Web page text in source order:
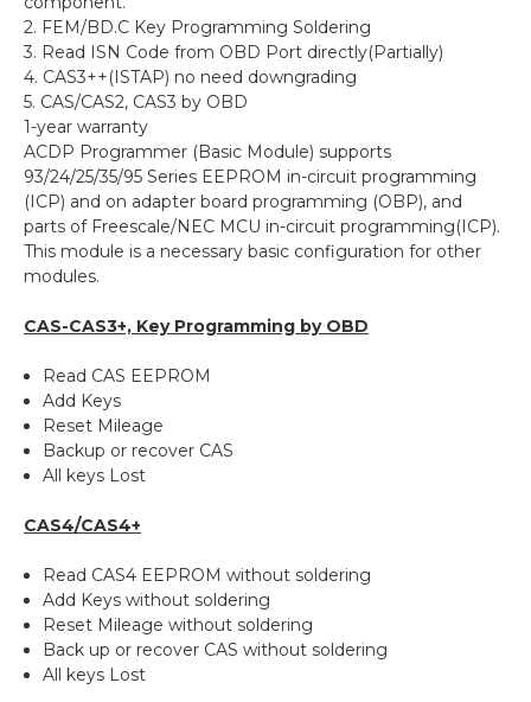
2. FEM/BD.C Key Programming Soldering
3. Read ISN Code from OBD Port directly(Partially)
4. CAS3++(ISTAP) no need downgrading
5. CAS/CAS2, CAS3 by OBD
1-year warranty
ACDP Programmer (Basic Module) supports
93/24/25/35/95 Series EEPROM in-circuit programming
(ICP) and on adapter board programming (OBP), and
parts of Freescale/NEC MCU in-circuit programming(ICP).
This module is a necessary basic configuration for other
modules.
CAS-CAS3+, Key Programming by OBD
Read CAS EEPROM
Add Keys
Reset Mileage
Backup or recover CAS
All keys Lost
CAS4/CAS4+
Read CAS4 EEPROM without soldering
Add Keys without soldering
Reset Mileage without soldering
Back up or recover CAS without soldering
All keys Lost